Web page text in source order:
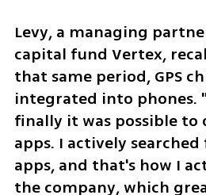
Levy, a managing
capital fund Vertex,
that same period, GPS
integrated into phones.
finally it was possible to
apps. I actively
apps, and that's how I
the company, which